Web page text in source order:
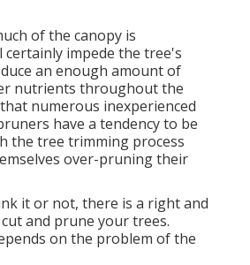
of the canopy is
certainly impede the tree's
an enough amount of
nutrients throughout the
numerous inexperienced
have a tendency to be
the tree trimming process
over-pruning their
it or not, there is a right and
and prune your trees.
on the problem of the